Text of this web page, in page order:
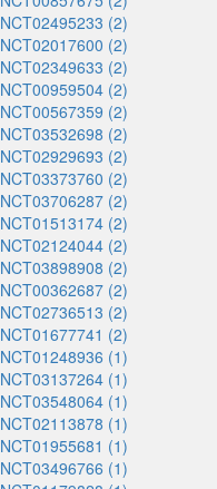
NCT02495233 (2)
NCT02017600 (2)
NCT02349633 (2)
NCT00959504 (2)
NCT00567359 (2)
NCT03532698 (2)
NCT02929693 (2)
NCT03373760 (2)
NCT03706287 (2)
NCT01513174 (2)
NCT02124044 (2)
NCT03898908 (2)
NCT00362687 (2)
NCT02736513 (2)
NCT01677741 (2)
NCT01248936 (1)
NCT03137264 (1)
NCT03548064 (1)
NCT02113878 (1)
NCT01955681 (1)
NCT03496766 (1)